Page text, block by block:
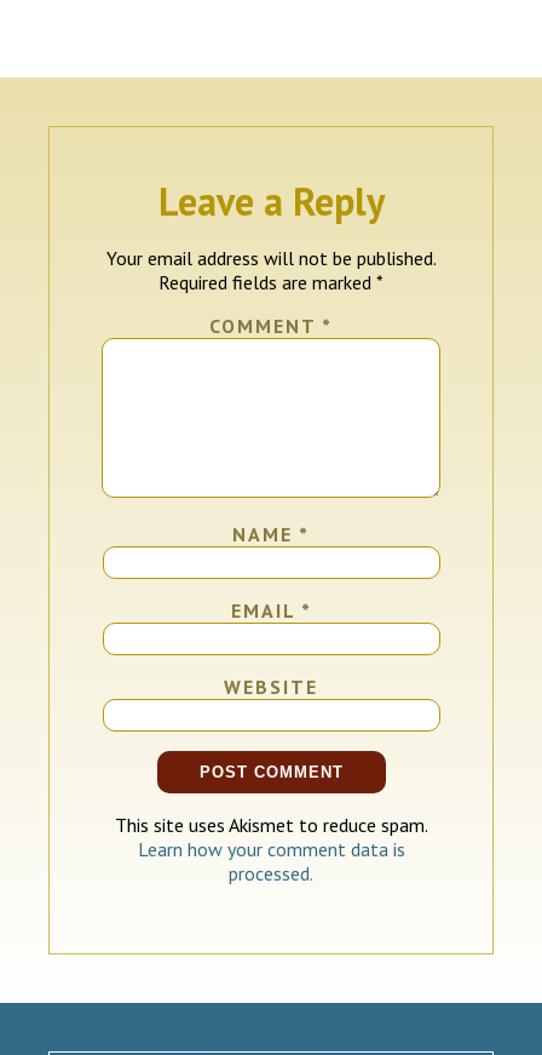
Leave a Reply
Your email address will not be published.
Required fields are marked *
COMMENT *
NAME *
EMAIL *
WEBSITE
This site uses Akismet to reduce spam.
Learn how your comment data is
processed.